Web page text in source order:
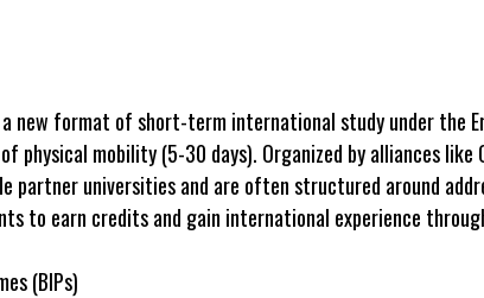
a new format of short-term international study under the
physical mobility (5-30 days). Organized by alliances like
partner universities and are often structured around
to earn credits and gain international experience
(BIPs)